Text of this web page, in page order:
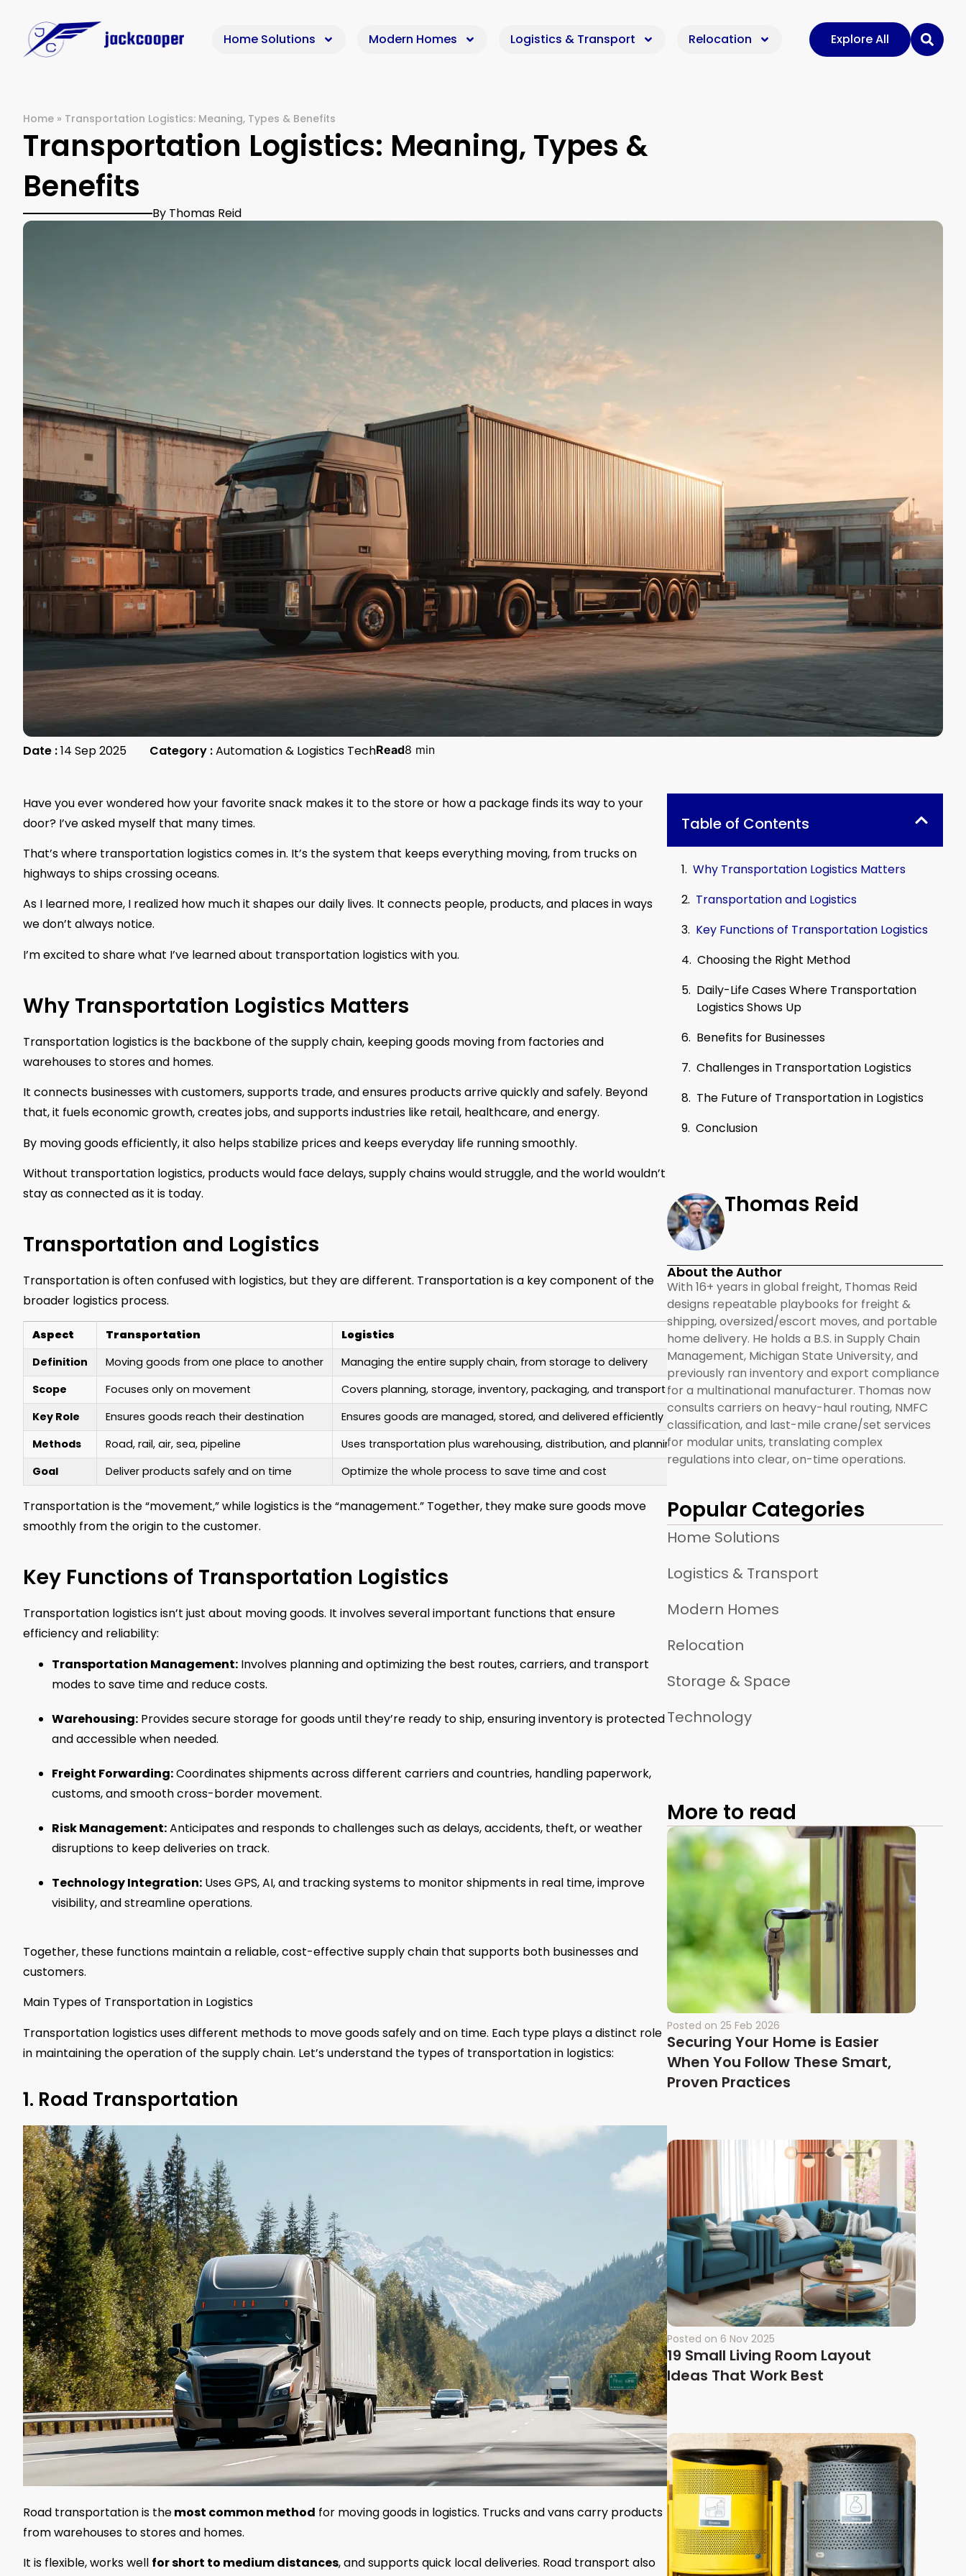
Home Solutions Modern Homes Logistics & Transport Relocation Explore All
Home » Transportation Logistics: Meaning, Types & Benefits
Transportation Logistics: Meaning, Types &
Benefits
By Thomas Reid
Date :14 Sep 2025 Category :Automation & Logistics TechRead8 min
Have you ever wondered how your favorite snack makes it to the store or how a package finds its way to your
door? I’ve asked myself that many times.
That’s where transportation logistics comes in. It’s the system that keeps everything moving, from trucks on
highways to ships crossing oceans.
As I learned more, I realized how much it shapes our daily lives. It connects people, products, and places in ways
we don’t always notice.
I’m excited to share what I’ve learned about transportation logistics with you.
Why Transportation Logistics Matters
Transportation logistics is the backbone of the supply chain, keeping goods moving from factories and
warehouses to stores and homes.
It connects businesses with customers, supports trade, and ensures products arrive quickly and safely. Beyond
that, it fuels economic growth, creates jobs, and supports industries like retail, healthcare, and energy.
By moving goods efficiently, it also helps stabilize prices and keeps everyday life running smoothly.
Without transportation logistics, products would face delays, supply chains would struggle, and the world wouldn’t
stay as connected as it is today.
Transportation and Logistics
Transportation is often confused with logistics, but they are different. Transportation is a key component of the
broader logistics process.
Aspect Transportation
Logistics
Definition
Moving goods from one place to another
Managing the entire supply chain, from storage to delivery
Scope
Focuses only on movement
Covers planning, storage, inventory, packaging, and transport
Key Role
Ensures goods reach their destination
Ensures goods are managed, stored, and delivered efficiently
Methods
Road, rail, air, sea, pipeline
Uses transportation plus warehousing, distribution, and planning
Goal
Deliver products safely and on time Optimize the whole process to save time and cost
Transportation is the “movement,” while logistics is the “management.” Together, they make sure goods move
smoothly from the origin to the customer.
Key Functions of Transportation Logistics
Transportation logistics isn’t just about moving goods. It involves several important functions that ensure
efficiency and reliability:
Transportation Management: Involves planning and optimizing the best routes, carriers, and transport
modes to save time and reduce costs.
Warehousing: Provides secure storage for goods until they’re ready to ship, ensuring inventory is protected
and accessible when needed.
Freight Forwarding:Coordinates shipments across different carriers and countries, handling paperwork,
customs, and smooth cross-border movement.
Risk Management:Anticipates and responds to challenges such as delays, accidents, theft, or weather
disruptions to keep deliveries on track.
Technology Integration: Uses GPS, AI, and tracking systems to monitor shipments in real time, improve
visibility, and streamline operations.
Together, these functions maintain a reliable, cost-effective supply chain that supports both businesses and
customers.
Main Types of Transportation in Logistics
Transportation logistics uses different methods to move goods safely and on time. Each type plays a distinct role
in maintaining the operation of the supply chain. Let’s understand the types of transportation in logistics:
1. Road Transportation
Road transportation is themost common method for moving goods in logistics. Trucks and vans carry products
from warehouses to stores and homes.
It is flexible, works well for short to medium distances, and supports quick local deliveries. Road transport also
Table of Contents
Why Transportation Logistics Matters
Transportation and Logistics
Key Functions of Transportation Logistics
Choosing the Right Method
Daily-Life Cases Where Transportation
Logistics Shows Up
Benefits for Businesses
Challenges in Transportation Logistics
The Future of Transportation in Logistics
Conclusion
Thomas Reid
About the Author
With 16+ years in global freight, Thomas Reid
designs repeatable playbooks for freight &
shipping, oversized/escort moves, and portable
home delivery. He holds a B.S. in Supply Chain
Management, Michigan State University, and
previously ran inventory and export compliance
for a multinational manufacturer. Thomas now
consults carriers on heavy-haul routing, NMFC
classification, and last-mile crane/set services
for modular units, translating complex
regulations into clear, on-time operations.
Popular Categories
Home Solutions
Logistics & Transport
Modern Homes
Relocation
Storage & Space
Technology
More to read
Posted on 25 Feb 2026
Securing Your Home is Easier
When You Follow These Smart,
Proven Practices
Posted on 6 Nov 2025
19 Small Living Room Layout
Ideas That Work Best